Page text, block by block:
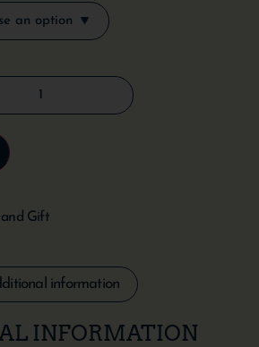
and Gift
information
INFORMATION